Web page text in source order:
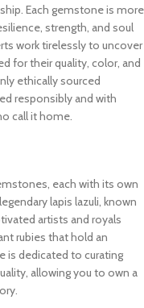
Each gemstone is more
strength, and soul
work tirelessly to uncover
for their quality, color, and
ethically sourced
responsibly and with
call it home.
each with its own
lapis lazuli, known
artists and royals
rubies that hold an
is dedicated to curating
allowing you to own a